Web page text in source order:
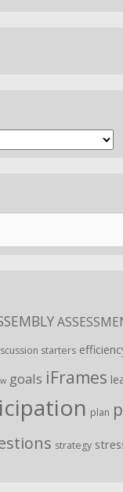
starters
goals iFrames
plan
strategy